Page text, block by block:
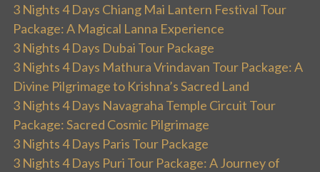
3 Nights 4 Days Chiang Mai Lantern Festival Tour
Package: A Magical Lanna Experience
3 Nights 4 Days Dubai Tour Package
3 Nights 4 Days Mathura Vrindavan Tour Package: A
Divine Pilgrimage to Krishna’s Sacred Land
3 Nights 4 Days Navagraha Temple Circuit Tour
Package: Sacred Cosmic Pilgrimage
3 Nights 4 Days Paris Tour Package
3 Nights 4 Days Puri Tour Package: A Journey of